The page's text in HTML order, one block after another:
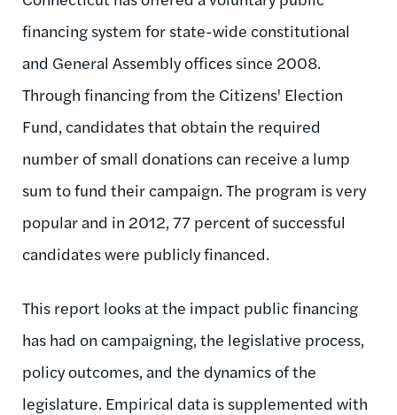
financing system for state-wide constitutional
and General Assembly offices since 2008.
Through financing from the Citizens' Election
Fund, candidates that obtain the required
number of small donations can receive a lump
sum to fund their campaign. The program is very
popular and in 2012, 77 percent of successful
candidates were publicly financed.
This report looks at the impact public financing
has had on campaigning, the legislative process,
policy outcomes, and the dynamics of the
legislature. Empirical data is supplemented with